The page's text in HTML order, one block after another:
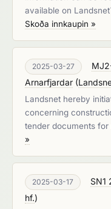
available on
Skoða innkaupin »
2025-03-27
Arnarfjardar (
Landsnet hereby
concerning
tender documents
»
2025-03-17 SN1
hf.)